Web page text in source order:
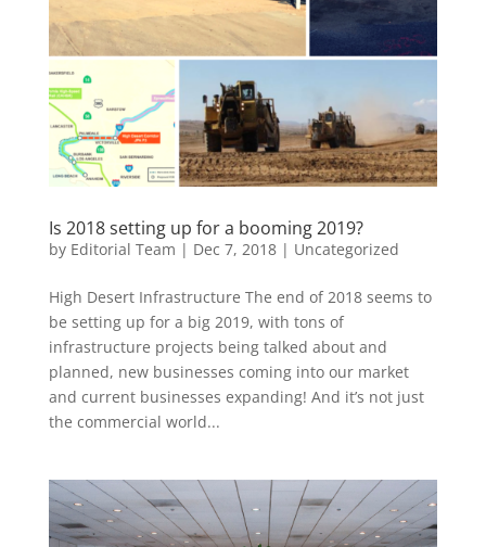
Is 2018 setting up for a booming 2019?
by Editorial Team | Dec 7, 2018| Uncategorized
High Desert Infrastructure The end of 2018 seems to
be setting up for a big 2019, with tons of
infrastructure projects being talked about and
planned, new businesses coming into our market
and current businesses expanding! And it’s not just
the commercial world...